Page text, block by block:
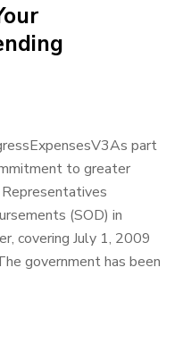
part
to greater
(SOD) in
covering July 1, 2009
government has been